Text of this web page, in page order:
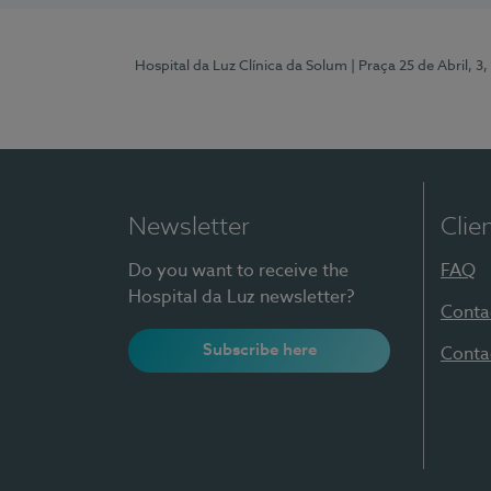
Hospital da Luz Clínica da Solum | Praça 25 de Abril,
Newsletter
Do you want to receive the
Hospital da Luz newsletter?
Subscribe here
FAQ